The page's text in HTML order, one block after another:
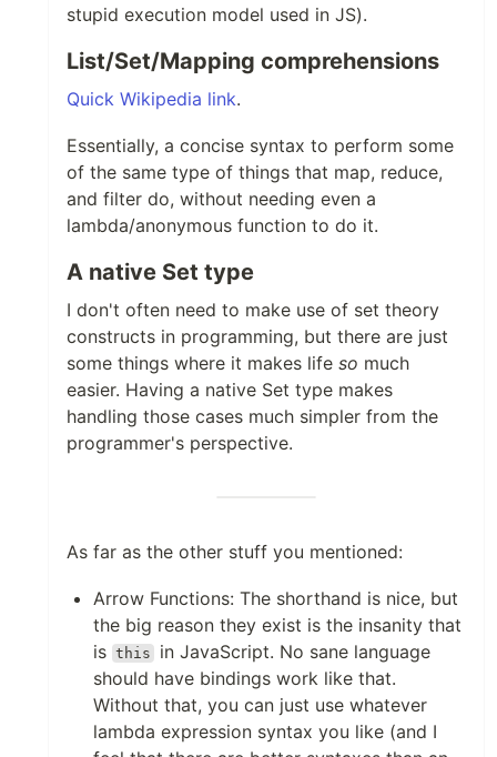
stupid execution model used in JS).
List/Set/Mapping comprehensions
Quick Wikipedia link.
Essentially, a concise syntax to perform some
of the same type of things that map, reduce,
and filter do, without needing even a
lambda/anonymous function to do it.
A native Set type
I don't often need to make use of set theory
constructs in programming, but there are just
some things where it makes life so much
easier. Having a native Set type makes
handling those cases much simpler from the
programmer's perspective.
As far as the other stuff you mentioned:
Arrow Functions: The shorthand is nice, but
the big reason they exist is the insanity that
is this
in JavaScript. No sane language
should have bindings work like that.
Without that, you can just use whatever
lambda expression syntax you like (and I